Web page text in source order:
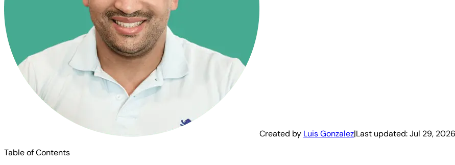
Created by Luis Gonzalez|Last updated:Jul 29, 2026
Table of Contents